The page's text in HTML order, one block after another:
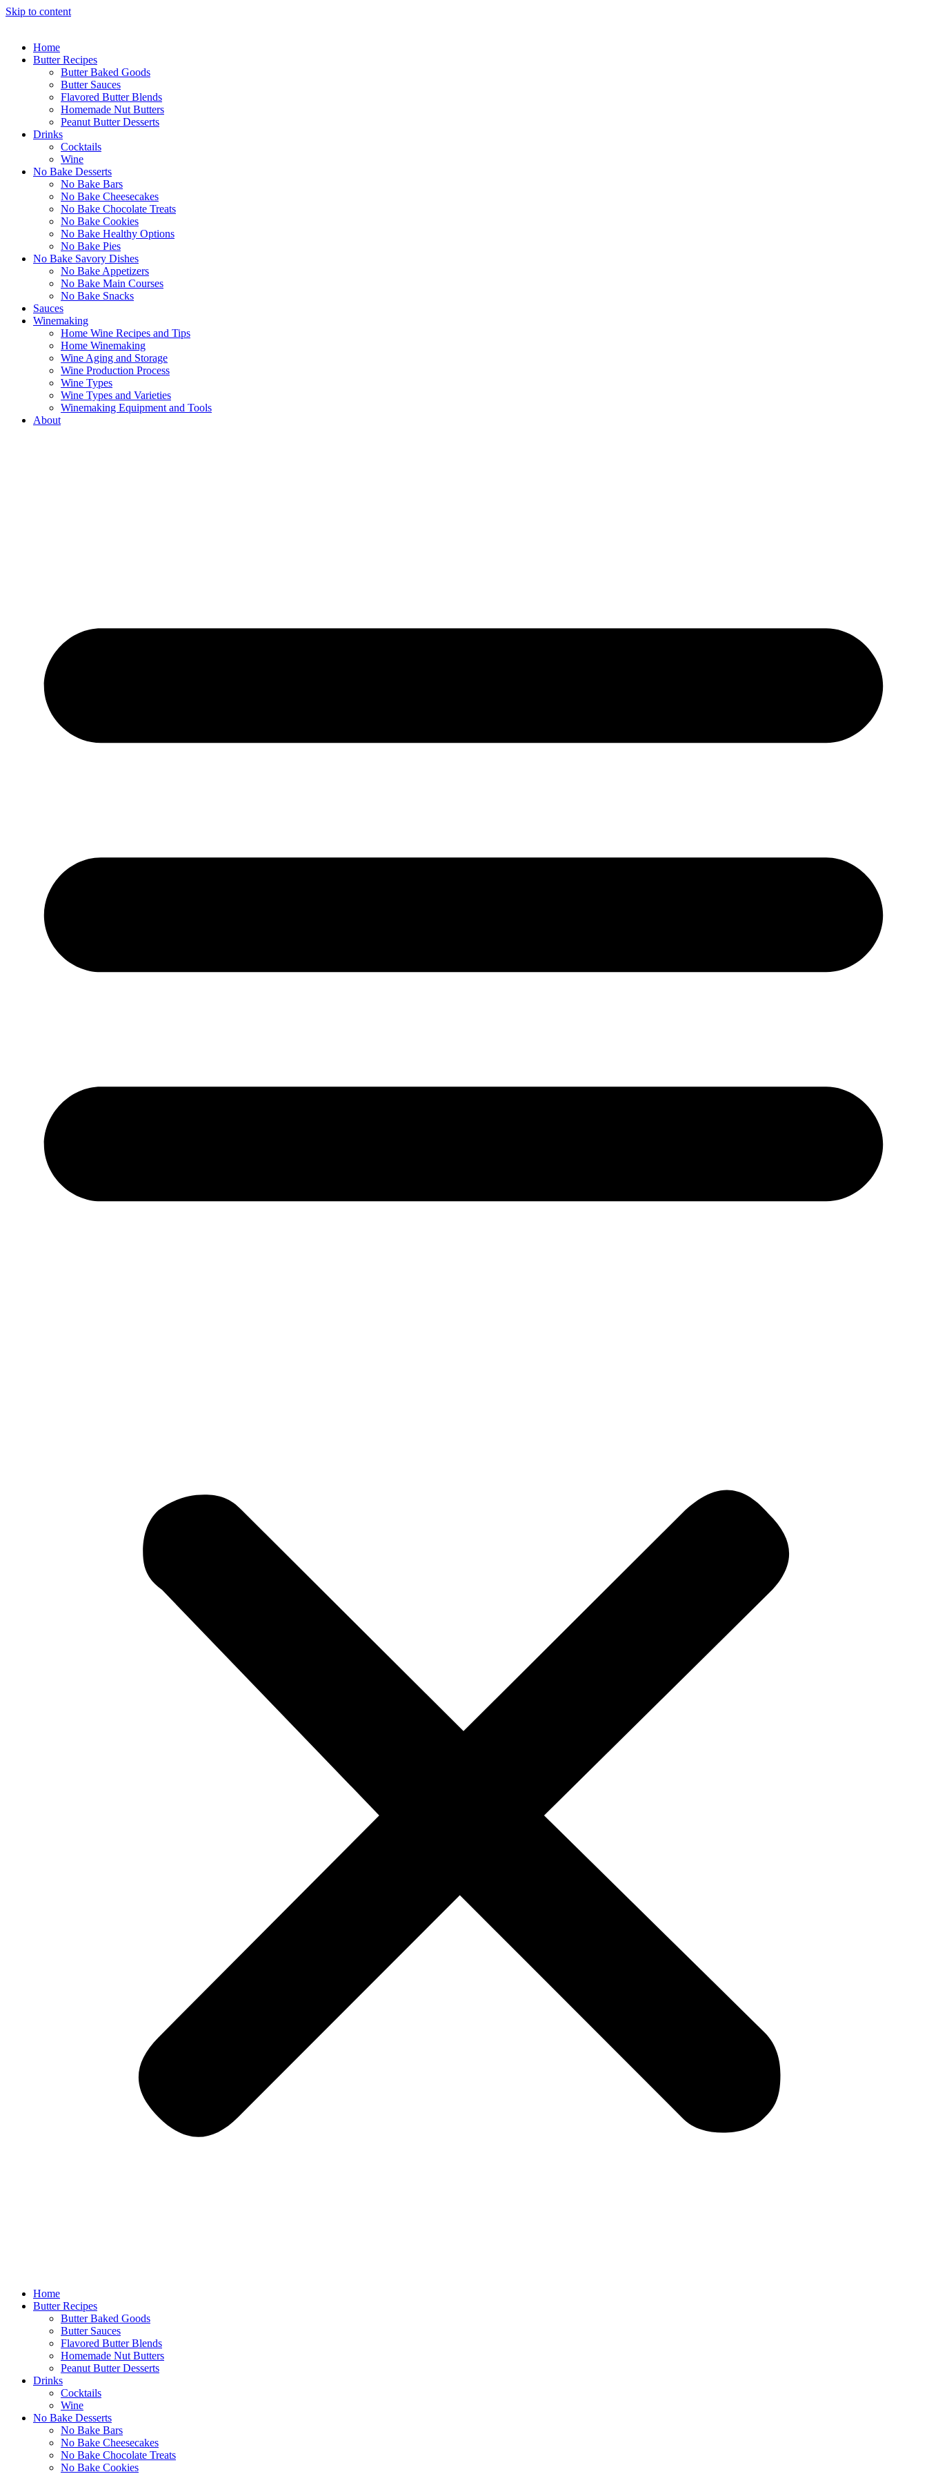
Skip to content
Home
Butter Recipes
Butter Baked Goods
Butter Sauces
Flavored Butter Blends
Homemade Nut Butters
Peanut Butter Desserts
Drinks
Cocktails
Wine
No Bake Desserts
No Bake Bars
No Bake Cheesecakes
No Bake Chocolate Treats
No Bake Cookies
No Bake Healthy Options
No Bake Pies
No Bake Savory Dishes
No Bake Appetizers
No Bake Main Courses
No Bake Snacks
Sauces
Winemaking
Home Wine Recipes and Tips
Home Winemaking
Wine Aging and Storage
Wine Production Process
Wine Types
Wine Types and Varieties
Winemaking Equipment and Tools
About
Home
Butter Recipes
Butter Baked Goods
Butter Sauces
Flavored Butter Blends
Homemade Nut Butters
Peanut Butter Desserts
Drinks
Cocktails
Wine
No Bake Desserts
No Bake Bars
No Bake Cheesecakes
No Bake Chocolate Treats
No Bake Cookies